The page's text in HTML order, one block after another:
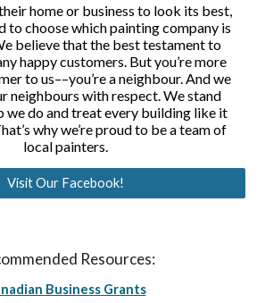
home or business to look its best,
to choose which painting company is
believe that the best testament to
happy customers. But you’re more
to us––you’re a neighbour. And we
neighbours with respect. We stand
we do and treat every building like it
why we’re proud to be a team of
local painters.
Visit Our Facebook!
Resources:
Business Grants